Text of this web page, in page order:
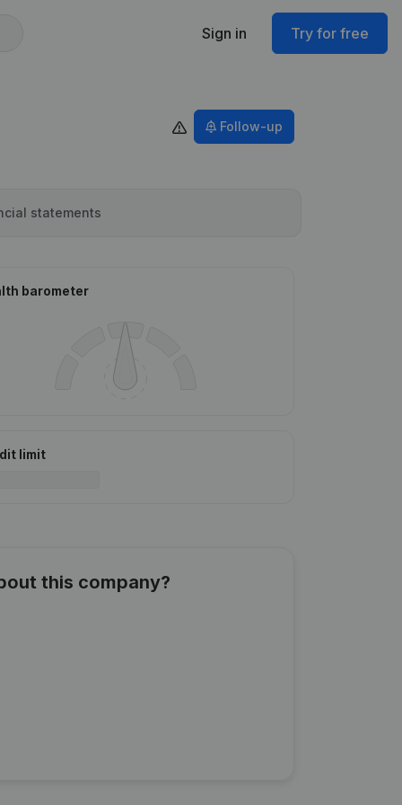
Sign in Try for free
Follow-up
statements
barometer
limit
this company?